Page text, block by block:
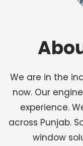
We are in the
now. Our
experience.
across Punjab.
window